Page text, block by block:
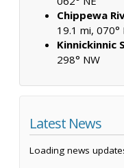
Chippewa
19.1 mi, 070°
Kinnickinnic
298° NW
Latest News
Loading news